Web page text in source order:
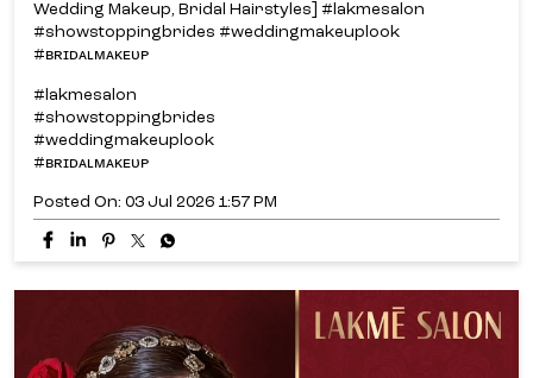
Wedding Makeup, Bridal Hairstyles] #lakmesalon
#showstoppingbrides #weddingmakeuplook
#ʙʀɪᴅᴀʟᴍᴀᴋᴇᴜᴘ
#lakmesalon
#showstoppingbrides
#weddingmakeuplook
#ʙʀɪᴅᴀʟᴍᴀᴋᴇᴜᴘ
Posted On: 03 Jul 2026 1:57 PM